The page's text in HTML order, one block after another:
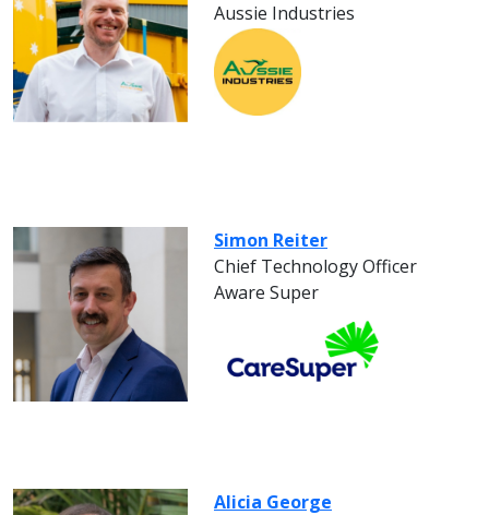
Aussie Industries
Simon Reiter
Chief Technology Officer
Aware Super
Alicia George